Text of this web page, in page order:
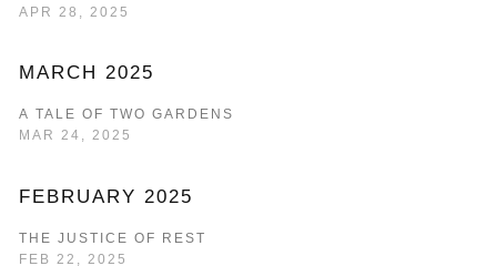
APR 28, 2025
MARCH 2025
A TALE OF TWO GARDENS
MAR 24, 2025
FEBRUARY 2025
THE JUSTICE OF REST
FEB 22, 2025